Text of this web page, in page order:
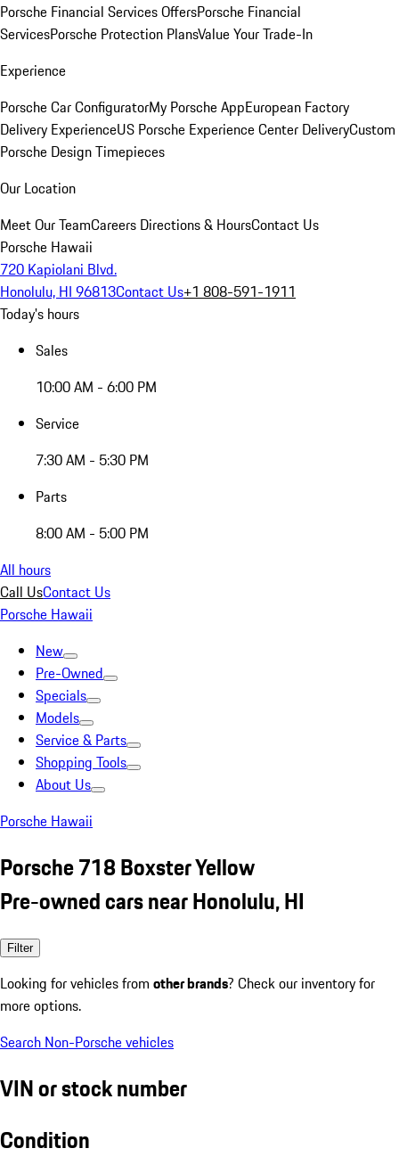
Porsche Financial Services OffersPorsche Financial
ServicesPorsche Protection PlansValue Your Trade-In
Experience
Porsche Car ConfiguratorMy Porsche AppEuropean Factory
Delivery ExperienceUS Porsche Experience Center DeliveryCustom
Porsche Design Timepieces
Our Location
Meet Our TeamCareers Directions & HoursContact Us
Porsche Hawaii
720 Kapiolani Blvd.
Honolulu, HI 96813Contact Us+1 808-591-1911
Today's hours
Sales
10:00 AM - 6:00 PM
Service
7:30 AM - 5:30 PM
Parts
8:00 AM - 5:00 PM
All hours
Call UsContact Us
Porsche Hawaii
New
Pre-Owned
Specials
Models
Service & Parts
Shopping Tools
About Us
Porsche Hawaii
Porsche 718 Boxster Yellow
Pre-owned cars near Honolulu, HI
Filter
Looking for vehicles from other brands? Check our inventory for
more options.
Search Non-Porsche vehicles
VIN or stock number
Condition